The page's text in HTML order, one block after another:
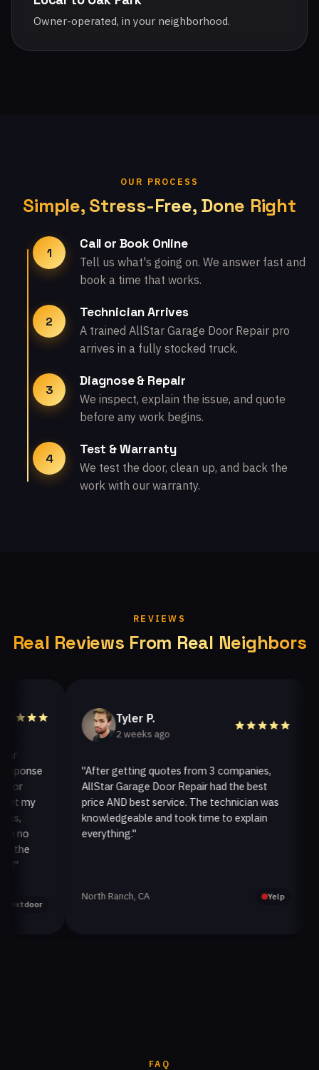
Owner-operated, in your neighborhood.
OUR PROCESS
Simple, Stress-Free, Done Right
1
Call or Book Online
Tell us what's going on. We answer fast and
book a time that works.
2
Technician Arrives
A trained AllStar Garage Door Repair pro
arrives in a fully stocked truck.
3
Diagnose & Repair
We inspect, explain the issue, and quote
before any work begins.
4
Test & Warranty
We test the door, clean up, and back the
work with our warranty.
REVIEWS
Real Reviews From Real Neighbors
Tyler P.
2 weeks ago
"After getting quotes from 3 companies,
AllStar Garage Door Repair had the best
price AND best service. The technician was
knowledgeable and took time to explain
everything."
North Ranch, CA Yelp
FAQ